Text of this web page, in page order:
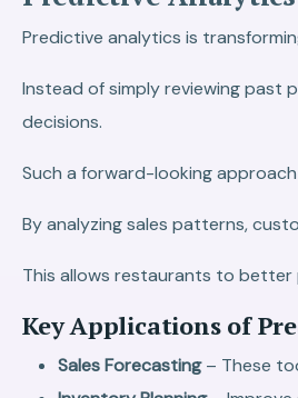
Predictive analytics is
Instead of simply reviewing past
decisions.
Such a forward-looking
By analyzing sales patterns,
This allows restaurants to
Key Applications of
Sales Forecasting– These